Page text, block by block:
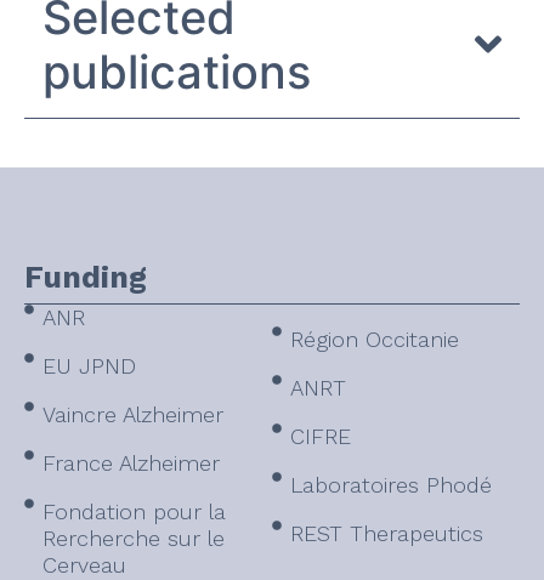
Selected
publications
Funding
ANR
EU JPND
Vaincre Alzheimer
France Alzheimer
Fondation pour la
Rercherche sur le
Cerveau
Région Occitanie
ANRT
CIFRE
Laboratoires Phodé
REST Therapeutics